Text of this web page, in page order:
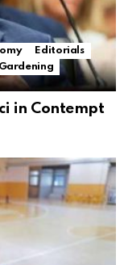
Editorials
Gardening
in Contempt